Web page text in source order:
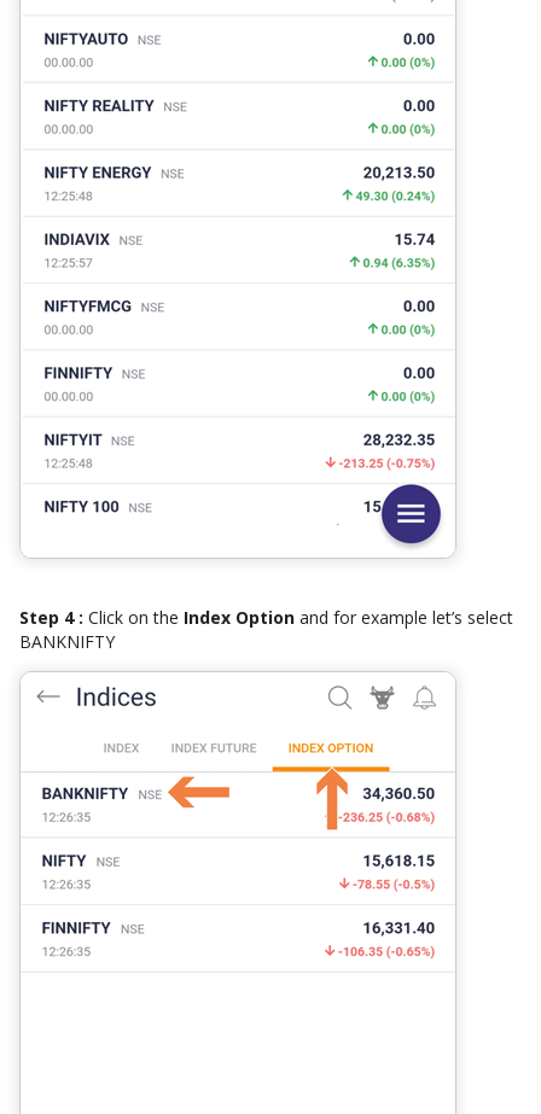
Step 4 : Click on the Index Option and for example let’s select
BANKNIFTY